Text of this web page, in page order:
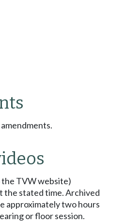
the TVW website)
the stated time. Archived
approximately two hours
or floor session.